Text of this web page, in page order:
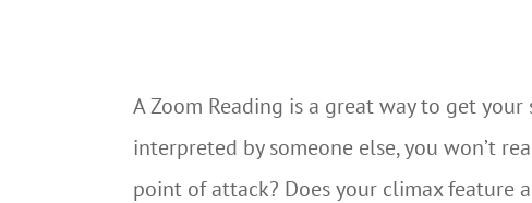
A Zoom Reading is a great way to get
interpreted by someone else, you won’t
point of attack? Does your climax feature